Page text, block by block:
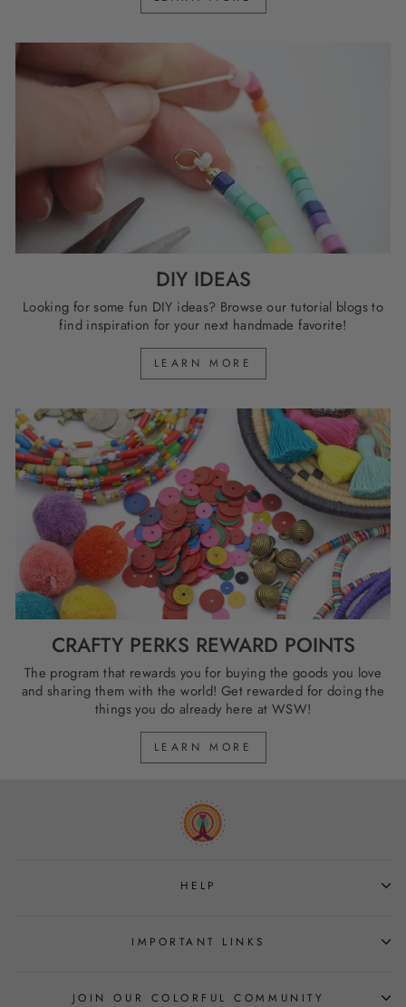
DIY IDEAS
Looking for some fun DIY ideas? Browse our tutorial blogs to
find inspiration for your next handmade favorite!
LEARN MORE
CRAFTY PERKS REWARD POINTS
The program that rewards you for buying the goods you love
and sharing them with the world! Get rewarded for doing the
things you do already here at WSW!
LEARN MORE
HELP
IMPORTANT LINKS
JOIN OUR COLORFUL COMMUNITY